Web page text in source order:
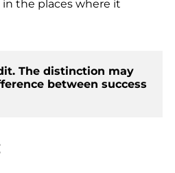
the places where it
The distinction may
between success